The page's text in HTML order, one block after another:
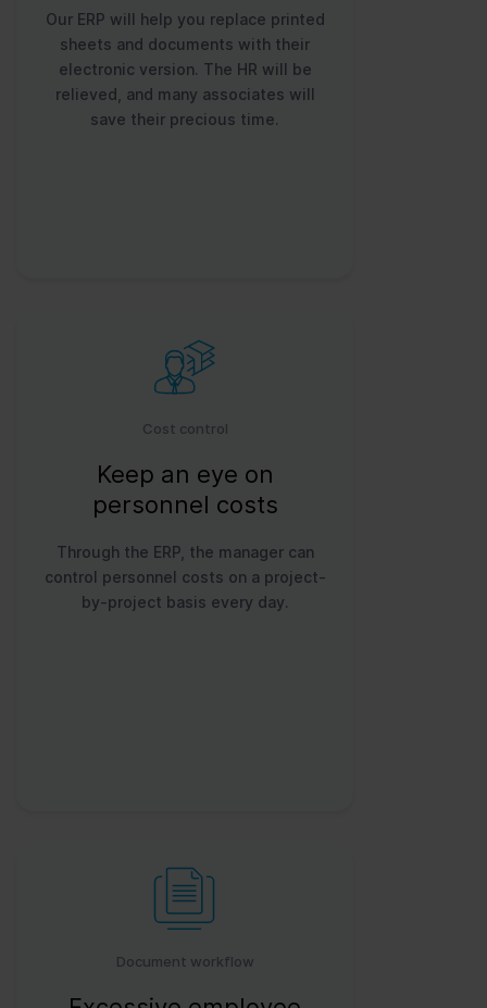
Our ERP will help you replace printed
sheets and documents with their
electronic version. The HR will be
relieved, and many associates will
save their precious time.
Cost control
Keep an eye on
personnel costs
Through the ERP, the manager can
control personnel costs on a project-
by-project basis every day.
Document workflow